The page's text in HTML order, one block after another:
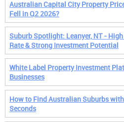
Australian Capital City Property
Fell in Q2 2026?
Suburb Spotlight: Leanyer, NT -
Rate & Strong Investment Potential
White Label Property Investment
Businesses
How to Find Australian Suburbs
Seconds